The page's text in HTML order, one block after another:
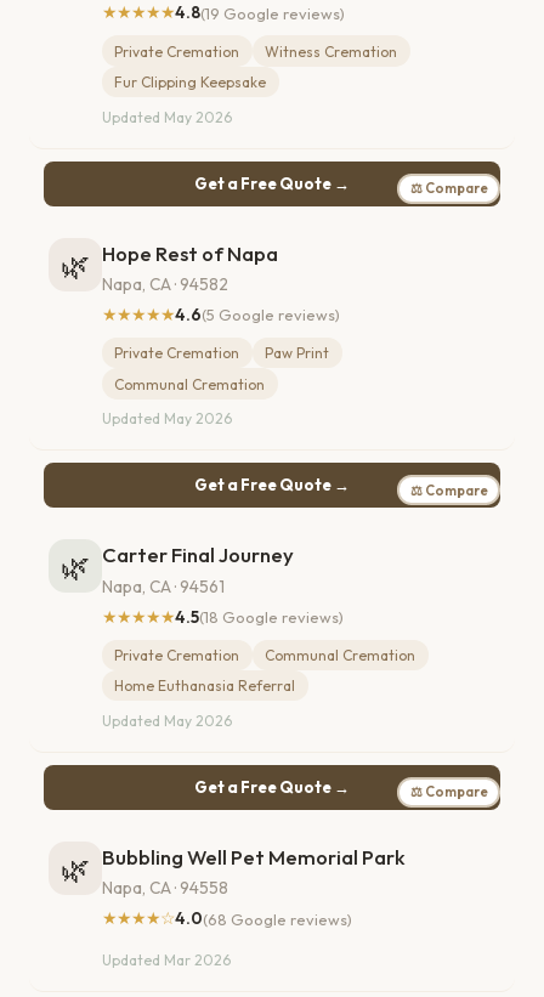
★★★★★4.8(19 Google reviews)
Private Cremation
Witness Cremation
Fur Clipping Keepsake
Updated May 2026
Get a Free Quote → ⚖ Compare
🌿 Hope Rest of Napa
Napa, CA · 94582
★★★★★4.6(5 Google reviews)
Private Cremation
Paw Print
Communal Cremation
Updated May 2026
Get a Free Quote → ⚖ Compare
🌿 Carter Final Journey
Napa, CA · 94561
★★★★★4.5(18 Google reviews)
Private Cremation
Communal Cremation
Home Euthanasia Referral
Updated May 2026
Get a Free Quote → ⚖ Compare
🌿 Bubbling Well Pet Memorial Park
Napa, CA · 94558
★★★★☆4.0(68 Google reviews)
Updated Mar 2026